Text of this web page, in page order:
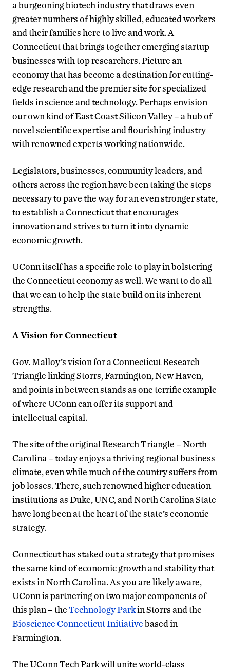
a burgeoning biotech industry that draws even
greater numbers of highly skilled, educated workers
and their families here to live and work. A
Connecticut that brings together emerging startup
businesses with top researchers. Picture an
economy that has become a destination for cutting-
edge research and the premier site for specialized
fields in science and technology. Perhaps envision
our own kind of East Coast Silicon Valley – a hub of
novel scientific expertise and flourishing industry
with renowned experts working nationwide.
Legislators, businesses, community leaders, and
others across the region have been taking the steps
necessary to pave the way for an even stronger state,
to establish a Connecticut that encourages
innovation and strives to turn it into dynamic
economic growth.
UConn itself has a specific role to play in bolstering
the Connecticut economy as well. We want to do all
that we can to help the state build on its inherent
strengths.
A Vision for Connecticut
Gov. Malloy’s vision for a Connecticut Research
Triangle linking Storrs, Farmington, New Haven,
and points in between stands as one terrific example
of where UConn can offer its support and
intellectual capital.
The site of the original Research Triangle – North
Carolina – today enjoys a thriving regional business
climate, even while much of the country suffers from
job losses. There, such renowned higher education
institutions as Duke, UNC, and North Carolina State
have long been at the heart of the state’s economic
strategy.
Connecticut has staked out a strategy that promises
the same kind of economic growth and stability that
exists in North Carolina. As you are likely aware,
UConn is partnering on two major components of
this plan – theTechnology Parkin Storrs and the
Bioscience Connecticut Initiativebased in
Farmington.
The UConn Tech Park will unite world-class